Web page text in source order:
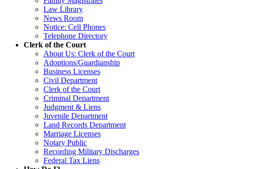
Law Library
News Room
Notice: Cell Phones
Telephone Directory
Clerk of the Court
About Us: Clerk of the Court
Adoptions/Guardianship
Business Licenses
Civil Department
Clerk of the Court
Criminal Department
Judgment & Liens
Juvenile Department
Land Records Department
Marriage Licenses
Notary Public
Recording Military Discharges
Federal Tax Liens